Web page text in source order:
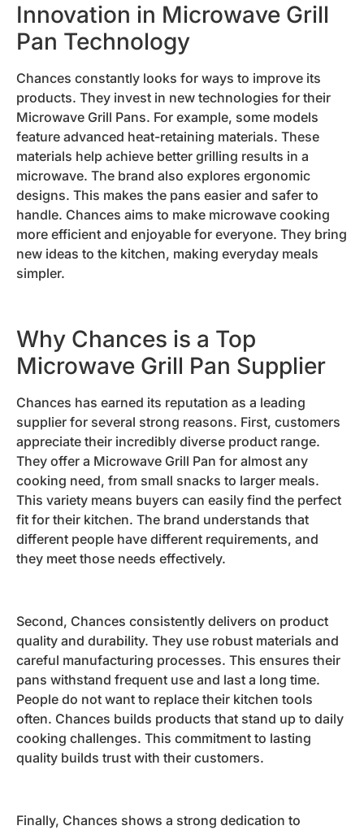
Innovation in Microwave Grill
Pan Technology
Chances constantly looks for ways to improve its
products. They invest in new technologies for their
Microwave Grill Pans. For example, some models
feature advanced heat-retaining materials. These
materials help achieve better grilling results in a
microwave. The brand also explores ergonomic
designs. This makes the pans easier and safer to
handle. Chances aims to make microwave cooking
more efficient and enjoyable for everyone. They bring
new ideas to the kitchen, making everyday meals
simpler.
Why Chances is a Top
Microwave Grill Pan Supplier
Chances has earned its reputation as a leading
supplier for several strong reasons. First, customers
appreciate their incredibly diverse product range.
They offer a Microwave Grill Pan for almost any
cooking need, from small snacks to larger meals.
This variety means buyers can easily find the perfect
fit for their kitchen. The brand understands that
different people have different requirements, and
they meet those needs effectively.
Second, Chances consistently delivers on product
quality and durability. They use robust materials and
careful manufacturing processes. This ensures their
pans withstand frequent use and last a long time.
People do not want to replace their kitchen tools
often. Chances builds products that stand up to daily
cooking challenges. This commitment to lasting
quality builds trust with their customers.
Finally, Chances shows a strong dedication to